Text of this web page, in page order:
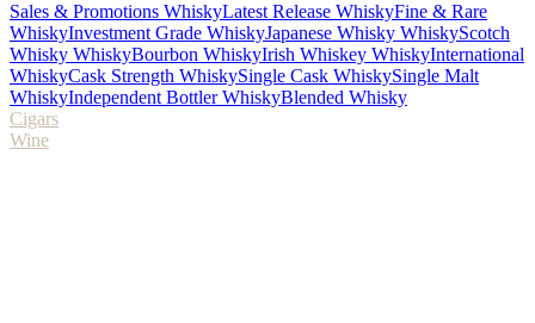
Sales & Promotions WhiskyLatest Release WhiskyFine & Rare
WhiskyInvestment Grade WhiskyJapanese Whisky WhiskyScotch
Whisky WhiskyBourbon WhiskyIrish Whiskey WhiskyInternational
WhiskyCask Strength WhiskySingle Cask WhiskySingle Malt
WhiskyIndependent Bottler WhiskyBlended Whisky
Cigars
Wine